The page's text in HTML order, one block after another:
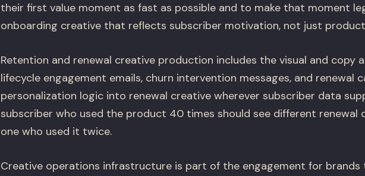
their first value moment as fast as possible and to make that moment
onboarding creative that reflects subscriber motivation, not just
Retention and renewal creative production includes the visual and copy
lifecycle engagement emails, churn intervention messages, and renewal
personalization logic into renewal creative wherever subscriber data
subscriber who used the product 40 times should see different renewal
one who used it twice.
Creative operations infrastructure is part of the engagement for brands